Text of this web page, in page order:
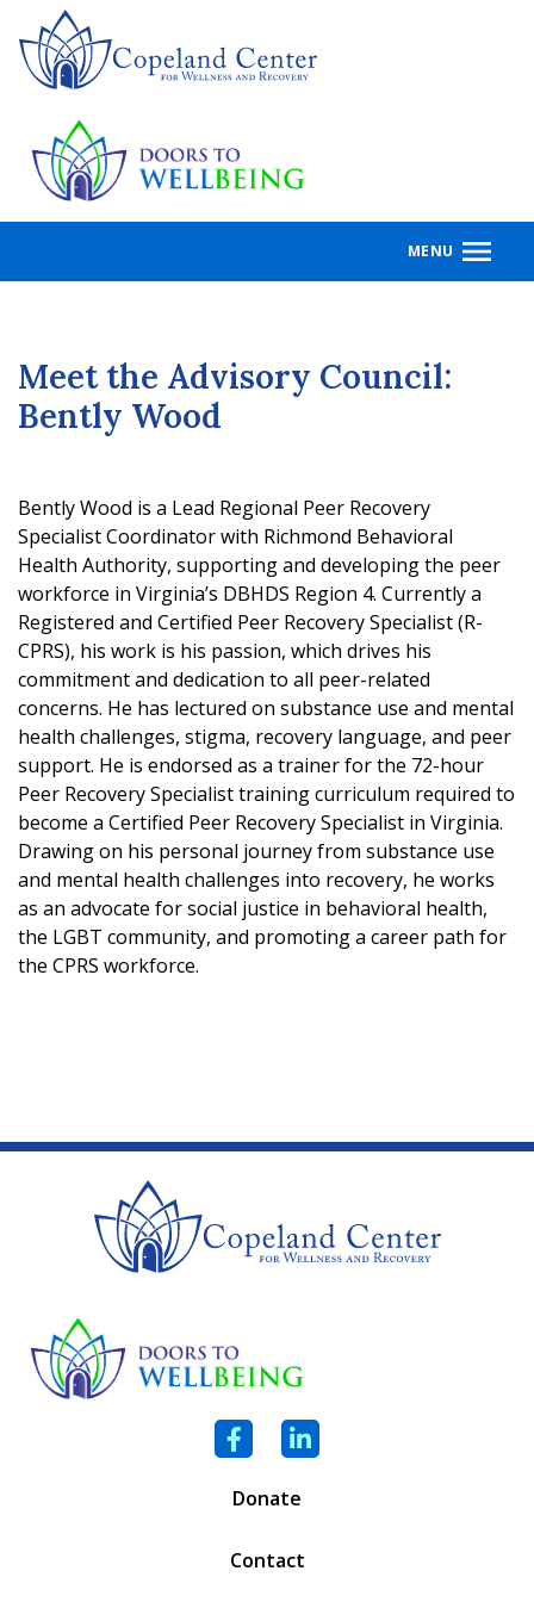
main
MENU
Meet the Advisory Council:
Bently Wood
Bently Wood is a Lead Regional Peer Recovery
Specialist Coordinator with Richmond Behavioral
Health Authority, supporting and developing the peer
workforce in Virginia’s DBHDS Region 4. Currently a
Registered and Certified Peer Recovery Specialist (R-
CPRS), his work is his passion, which drives his
commitment and dedication to all peer-related
concerns. He has lectured on substance use and mental
health challenges, stigma, recovery language, and peer
support. He is endorsed as a trainer for the 72-hour
Peer Recovery Specialist training curriculum required to
become a Certified Peer Recovery Specialist in Virginia.
Drawing on his personal journey from substance use
and mental health challenges into recovery, he works
as an advocate for social justice in behavioral health,
the LGBT community, and promoting a career path for
the CPRS workforce.
Facebook
LinkedIn
Donate
Contact